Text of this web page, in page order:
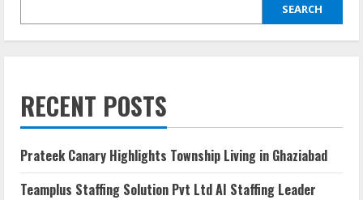
SEARCH
RECENT POSTS
Prateek Canary Highlights Township Living in Ghaziabad
Teamplus Staffing Solution Pvt Ltd AI Staffing Leader